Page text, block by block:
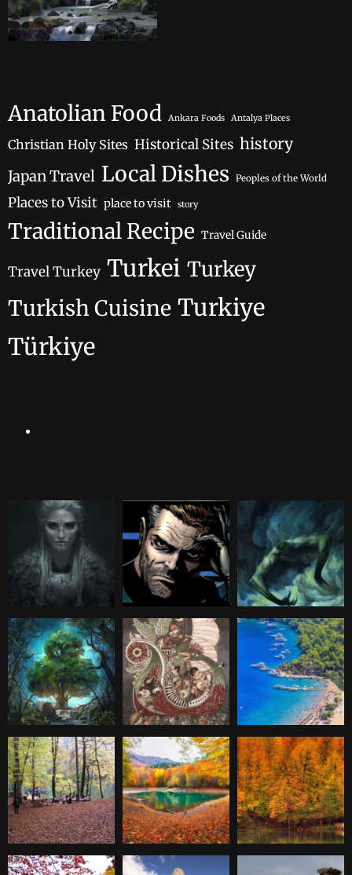
Anatolian Food Ankara Foods Antalya Places
Christian Holy Sites Historical Sites history
Japan Travel Local Dishes Peoples of the World
Places to Visit place to visit story
Traditional Recipe Travel Guide
Travel Turkey Turkei Turkey
Turkish Cuisine Turkiye
Türkiye